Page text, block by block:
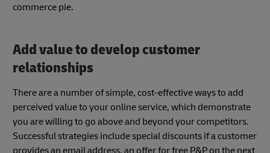
commerce pie.
Add value to develop customer
relationships
There are a number of simple, cost-effective ways to add
perceived value to your online service, which demonstrate
you are willing to go above and beyond your competitors.
Successful strategies include special discounts if a customer